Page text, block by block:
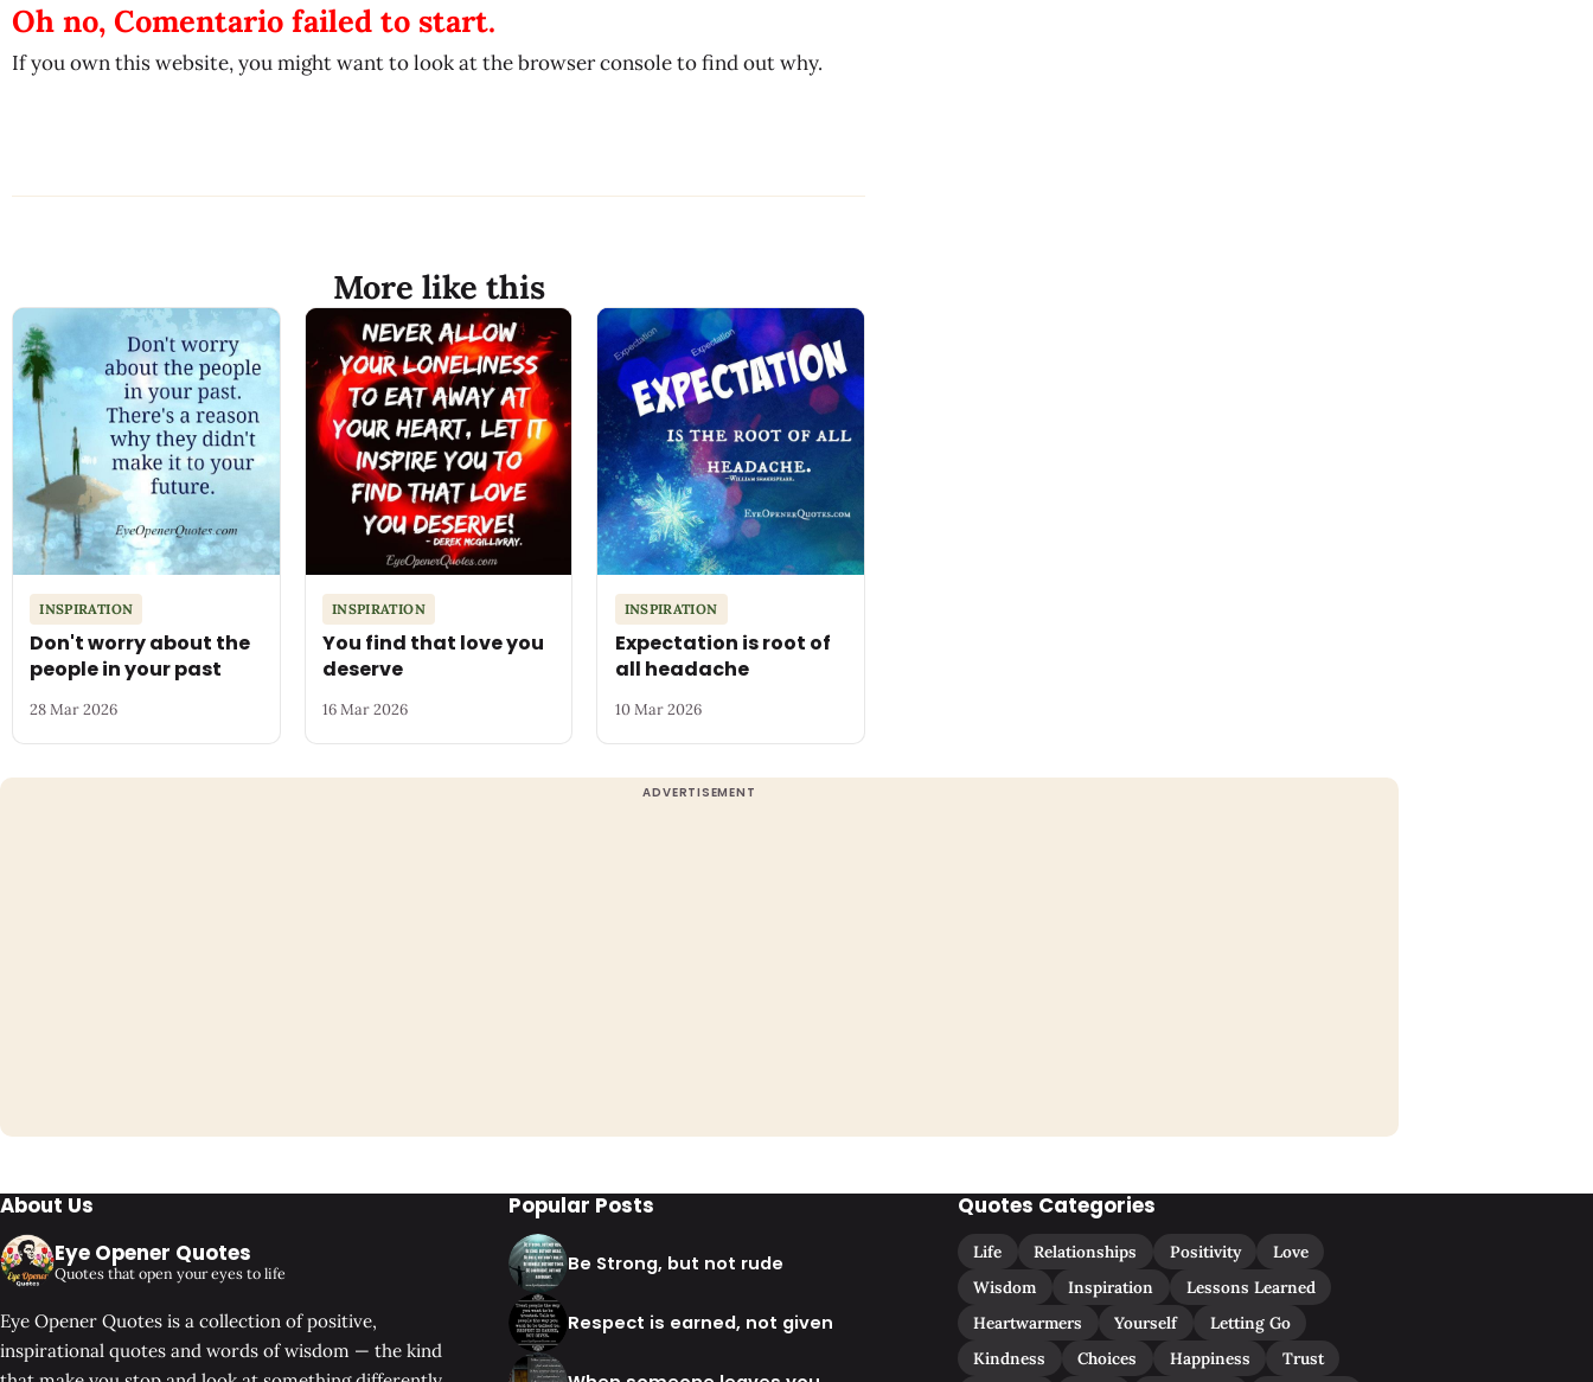
Oh no, Comentario failed to start.
If you own this website, you might want to look at the browser console to find out why.
More like this
INSPIRATION
Don't worry about the
people in your past
28 Mar 2026
INSPIRATION
You find that love you
deserve
16 Mar 2026
INSPIRATION
Expectation is root of
all headache
10 Mar 2026
About Us
Eye Opener Quotes
Quotes that open your eyes to life
Eye Opener Quotes is a collection of positive,
inspirational quotes and words of wisdom — the kind
Popular Posts
Be Strong, but not rude
Respect is earned, not given
Quotes Categories
Life Relationships Positivity
Love
Wisdom
Inspiration
Lessons Learned
Heartwarmers
Yourself
Letting Go
Kindness
Choices Happiness Trust